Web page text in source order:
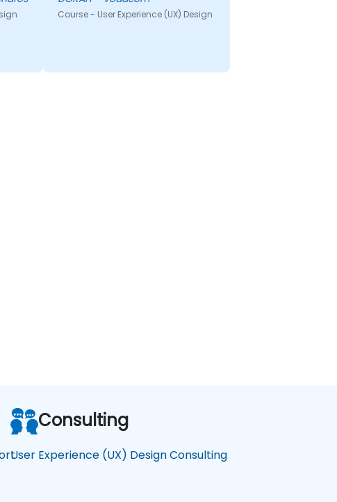
graphics part. i will be able to
apply it in most of my
Course - User Experience (UX) Design
Consulting
User Experience (UX) Design Consulting